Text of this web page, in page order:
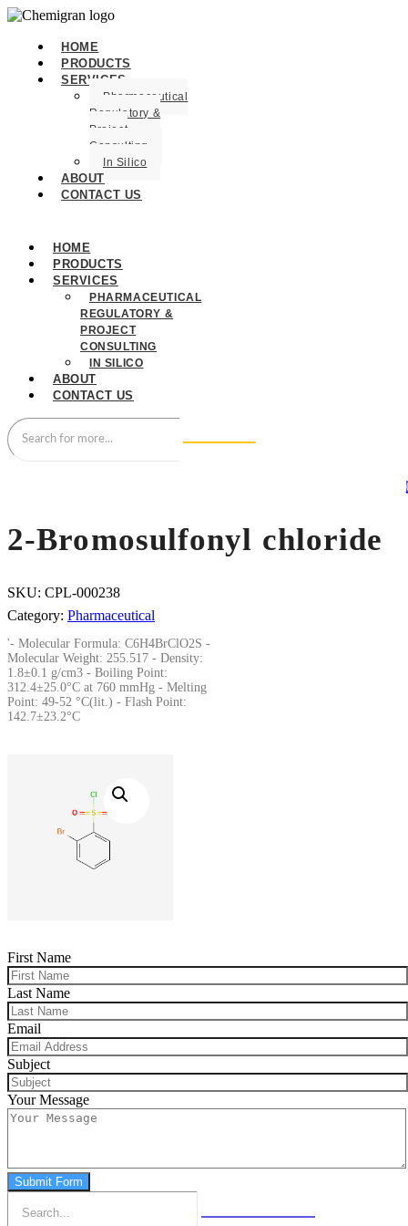
HOME
PRODUCTS
SERVICES
Pharmaceutical
Regulatory &
Project
Consulting
In Silico
ABOUT
CONTACT US
HOME
PRODUCTS
SERVICES
PHARMACEUTICAL
REGULATORY &
PROJECT
CONSULTING
IN SILICO
ABOUT
CONTACT US
2-Bromosulfonyl chloride
SKU: CPL-000238
Category: Pharmaceutical
'- Molecular Formula: C6H4BrClO2S -
Molecular Weight: 255.517 - Density:
1.8±0.1 g/cm3 - Boiling Point:
312.4±25.0°C at 760 mmHg - Melting
Point: 49-52 °C(lit.) - Flash Point:
142.7±23.2°C
First Name
Last Name
Email
Subject
Your Message
Submit Form